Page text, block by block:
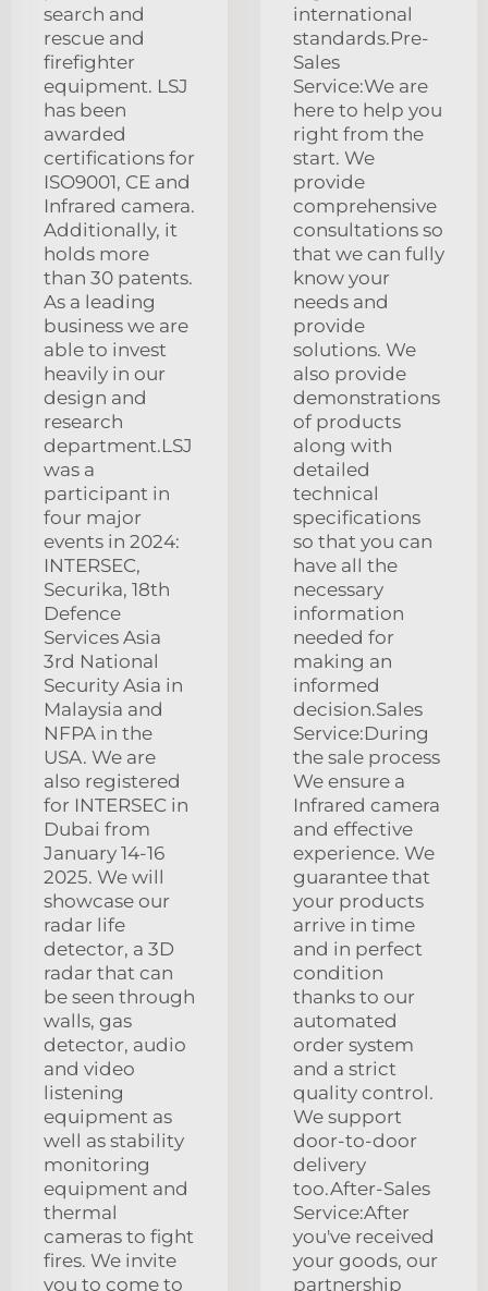
search and
rescue and
firefighter
equipment. LSJ
has been
awarded
certifications for
ISO9001, CE and
Infrared camera.
Additionally, it
holds more
than 30 patents.
As a leading
business we are
able to invest
heavily in our
design and
research
department.LSJ
was a
participant in
four major
events in 2024:
INTERSEC,
Securika, 18th
Defence
Services Asia
3rd National
Security Asia in
Malaysia and
NFPA in the
USA. We are
also registered
for INTERSEC in
Dubai from
January 14-16
2025. We will
showcase our
radar life
detector, a 3D
radar that can
be seen through
walls, gas
detector, audio
and video
listening
equipment as
well as stability
monitoring
equipment and
thermal
cameras to fight
fires. We invite
you to come to
international
standards.Pre-
Sales
Service:We are
here to help you
right from the
start. We
provide
comprehensive
consultations so
that we can fully
know your
needs and
provide
solutions. We
also provide
demonstrations
of products
along with
detailed
technical
specifications
so that you can
have all the
necessary
information
needed for
making an
informed
decision.Sales
Service:During
the sale process
We ensure a
Infrared camera
and effective
experience. We
guarantee that
your products
arrive in time
and in perfect
condition
thanks to our
automated
order system
and a strict
quality control.
We support
door-to-door
delivery
too.After-Sales
Service:After
you've received
your goods, our
partnership